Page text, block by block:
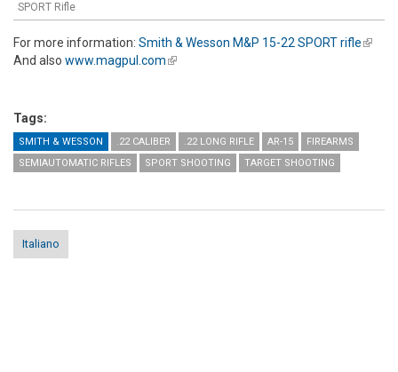
SPORT Rifle
For more information: Smith & Wesson M&P 15-22 SPORT rifle(link is
And also www.magpul.com(link is external)
Tags:
SMITH & WESSON .22 CALIBER .22 LONG RIFLE AR-15
FIREARMS
SEMIAUTOMATIC RIFLES
SPORT SHOOTING TARGET SHOOTING
Italiano